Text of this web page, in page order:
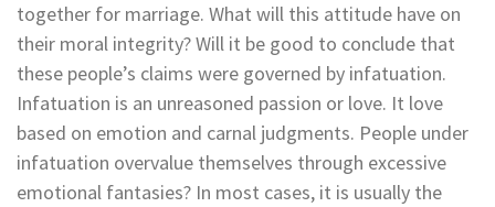
together for marriage. What will this attitude have on
their moral integrity? Will it be good to conclude that
these people’s claims were governed by infatuation.
Infatuation is an unreasoned passion or love. It love
based on emotion and carnal judgments. People under
infatuation overvalue themselves through excessive
emotional fantasies? In most cases, it is usually the